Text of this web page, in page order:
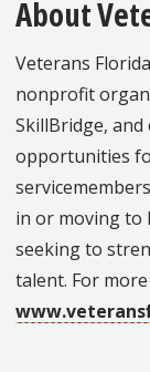
About
Veterans
nonprofit
SkillBridge,
opportunities
in or moving to
seeking to
talent. For